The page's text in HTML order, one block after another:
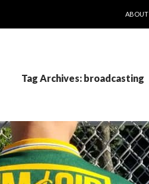
ABOUT
Tag Archives: broadcasting